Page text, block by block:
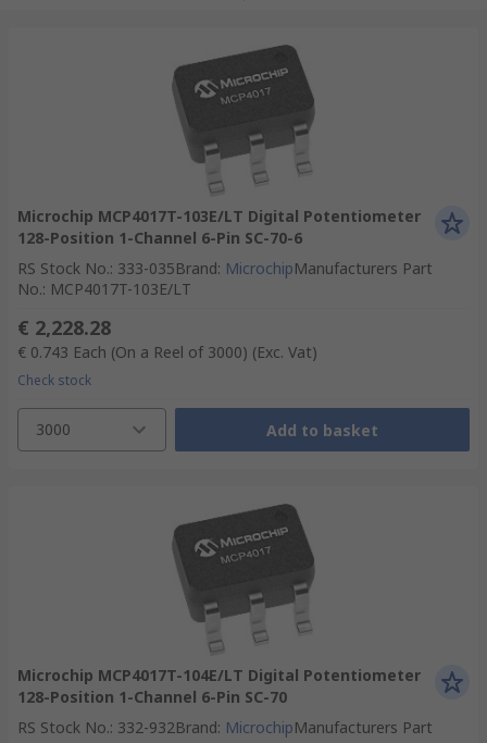
Microchip MCP4017T-103E/LT Digital Potentiometer
128-Position 1-Channel 6-Pin SC-70-6
RS Stock No.: 333-035Brand: MicrochipManufacturers Part
No.: MCP4017T-103E/LT
€ 2,228.28
€ 0.743 Each (On a Reel of 3000) (Exc. Vat)
Check stock
3000 Add to basket
Microchip MCP4017T-104E/LT Digital Potentiometer
128-Position 1-Channel 6-Pin SC-70
RS Stock No.: 332-932Brand: MicrochipManufacturers Part